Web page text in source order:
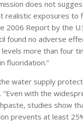
does not
realistic exposures to
2006 Report by the
found no adverse
more than four
fluoridation.”
water supply
with the
studies show
prevents at least